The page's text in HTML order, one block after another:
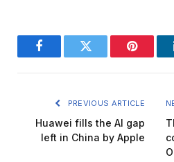
FacebookTwitter Pinterest
PREVIOUS ARTICLE
Huawei fills the AI ​​gap
left in China by Apple